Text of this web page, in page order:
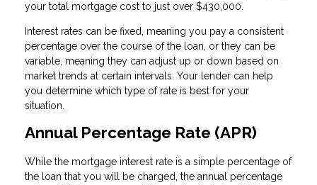
your total mortgage cost to just over $430,000.
Interest rates can be fixed, meaning you pay a consistent
percentage over the course of the loan, or they can be
variable, meaning they can adjust up or down based on
market trends at certain intervals. Your lender can help
you determine which type of rate is best for your
situation.
Annual Percentage Rate (APR)
While the mortgage interest rate is a simple percentage of
the loan that you will be charged, the annual percentage